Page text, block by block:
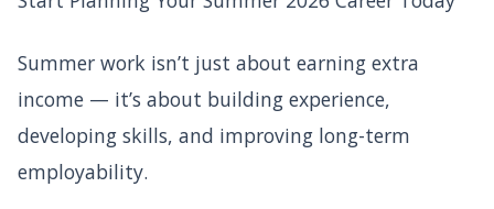
Summer work isn’t just about earning extra
income — it’s about building experience,
developing skills, and improving long-term
employability.